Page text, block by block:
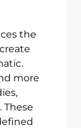
the
more
These